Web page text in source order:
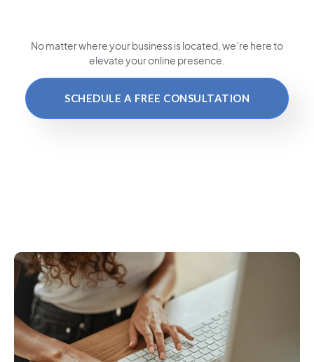
No matter where your business is located , we’re here to
elevate your online presence.
SCHEDULE A FREE CONSULTATION